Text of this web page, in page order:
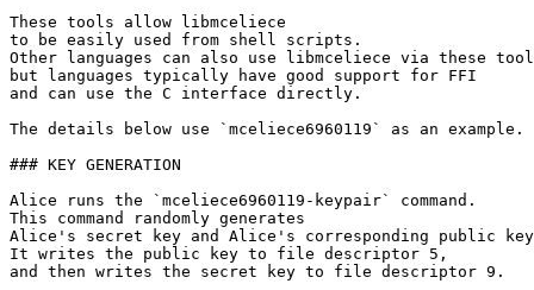
These tools allow libmceliece
to be easily used from shell scripts.
Other languages can also use libmceliece via these
but languages typically have good support for FFI
and can use the C interface directly.
The details below use `mceliece6960119` as an example.
### KEY GENERATION
Alice runs the `mceliece6960119-keypair` command.
This command randomly generates
Alice's secret key and Alice's corresponding public
It writes the public key to file descriptor 5,
and then writes the secret key to file descriptor 9.